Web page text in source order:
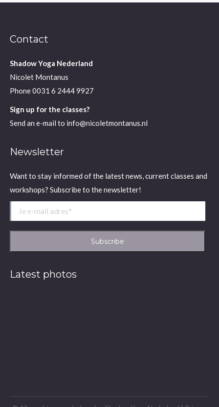
Contact
Shadow Yoga Nederland
Nicolet Montanus
Phone0031 6 2444 9927
Sign up for the classes?
Send an e-mail to info@nicoletmontanus.nl
Newsletter
Want to stay informed of the latest news, current classes and
workshops? Subscribe to the newsletter!
Latest photos